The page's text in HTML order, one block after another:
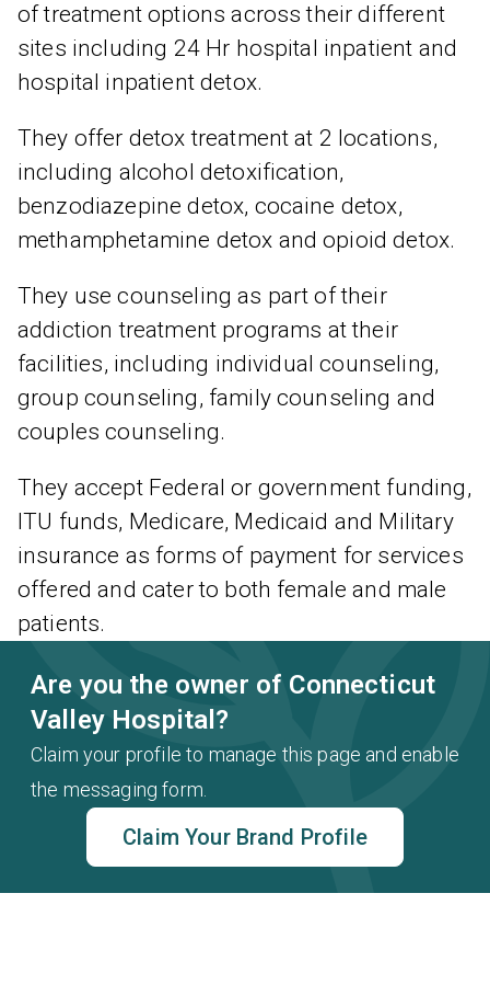
of treatment options across their different
sites including 24 Hr hospital inpatient and
hospital inpatient detox.
They offer detox treatment at 2 locations,
including alcohol detoxification,
benzodiazepine detox, cocaine detox,
methamphetamine detox and opioid detox.
They use counseling as part of their
addiction treatment programs at their
facilities, including individual counseling,
group counseling, family counseling and
couples counseling.
They accept Federal or government funding,
ITU funds, Medicare, Medicaid and Military
insurance as forms of payment for services
offered and cater to both female and male
patients.
Are you the owner of Connecticut
Valley Hospital?
Claim your profile to manage this page and enable
the messaging form.
Claim Your Brand Profile